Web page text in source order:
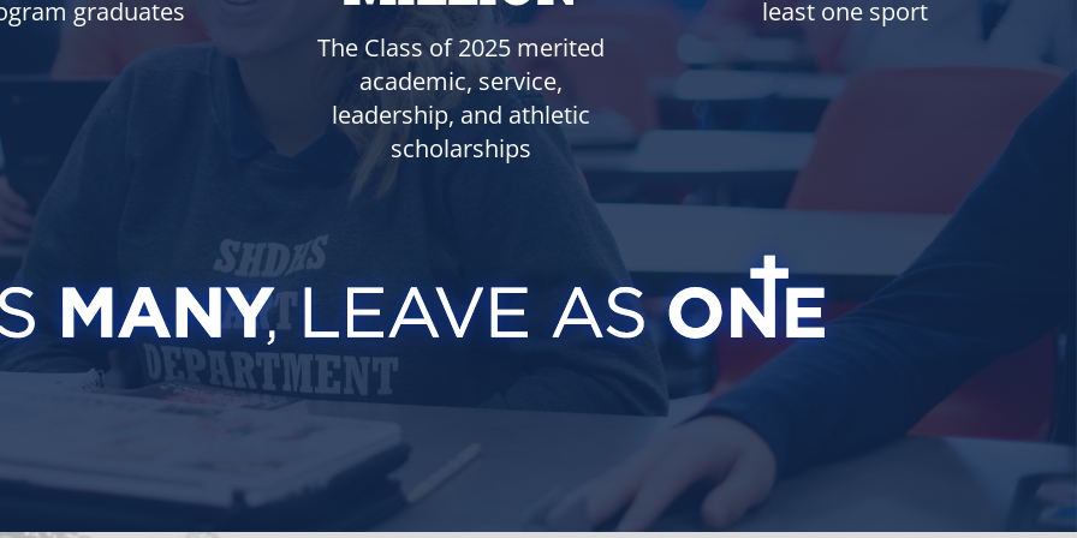
graduates
The Class of 2025 merited
academic, service,
leadership, and athletic
scholarships
least one sport